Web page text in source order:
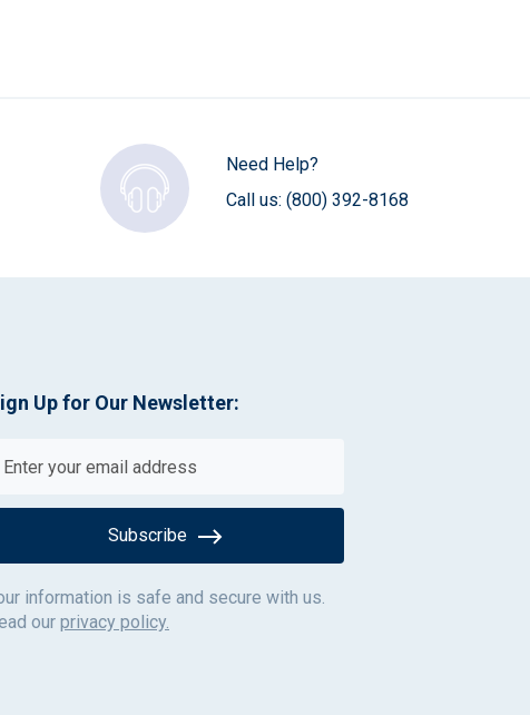
Need Help?
Call us: (800) 392-8168
Up for Our Newsletter:
Subscribe
information is safe and secure with us.
our privacy policy.